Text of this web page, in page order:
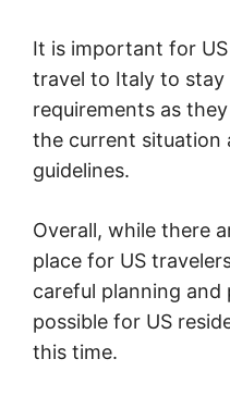
It is important for
travel to Italy to
requirements as
the current situation
guidelines.
Overall, while there
place for US
careful planning and
possible for US
this time.